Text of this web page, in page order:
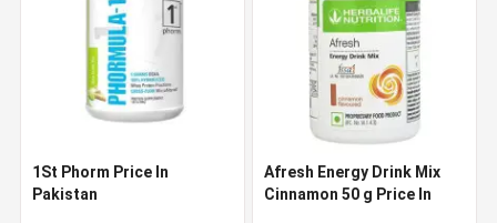
1St Phorm Price In
Pakistan
Afresh Energy Drink Mix
Cinnamon 50 g Price In